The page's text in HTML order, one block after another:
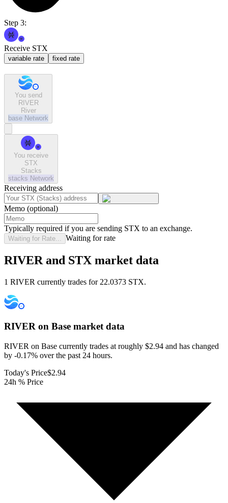
Step 3:
Receive STX
variable rate fixed rate
You send
RIVER
River
base Network
You receive
STX
Stacks
stacks Network
Receiving address
Memo (optional)
Typically required if you are sending STX to an exchange.
Waiting for Rate... Waiting for rate
RIVER and STX market data
1 RIVER currently trades for 22.0373 STX.
RIVER on Base market data
RIVER on Base currently trades at roughly $2.94 and has changed
by -0.17% over the past 24 hours.
Today's Price$2.94
24h % Price